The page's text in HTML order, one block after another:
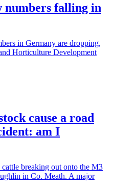
numbers falling in
in Germany are dropping,
Horticulture Development
cause a road
am I
breaking out onto the M3
in Co. Meath. A major